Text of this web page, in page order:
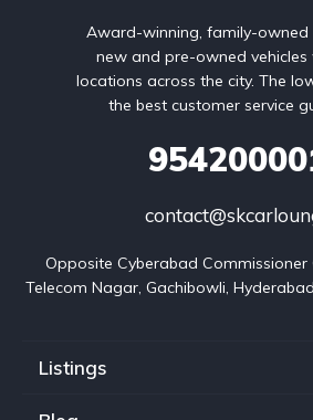
Award-winning, family-owned
new and pre-owned vehicles
locations across the city. The
the best customer service
Opposite Cyberabad Commissioner
Telecom Nagar, Gachibowli,
Listings